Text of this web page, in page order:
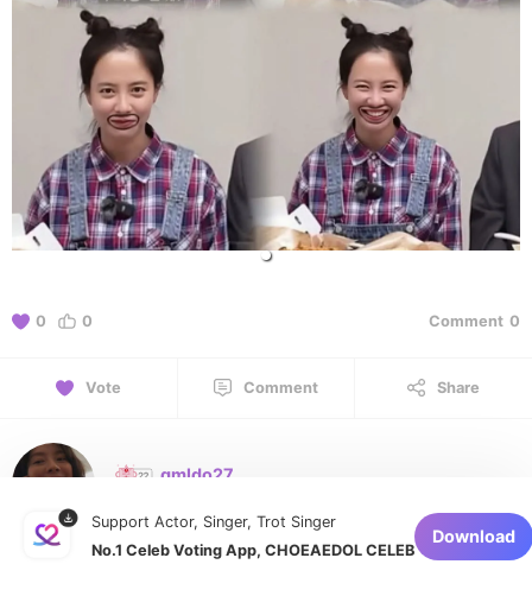
0 0 Comment 0
Vote Comment Share
gmldo27
Support Actor, Singer, Trot Singer
No.1 Celeb Voting App, CHOEAEDOL CELEB
Download